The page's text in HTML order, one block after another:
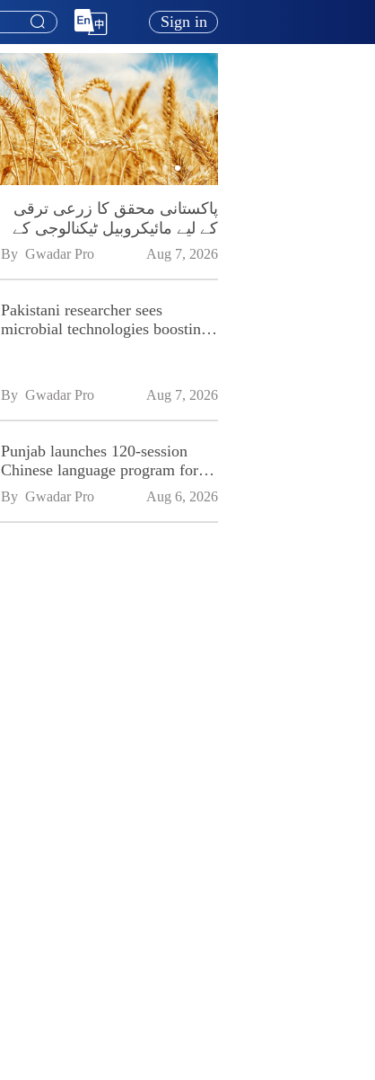
Sign in
پاکستانی محقق کا زرعی ترقی
کے لیے مائیکروبیل ٹیکنالوجی کے
فروغ پر زور
By Gwadar Pro Aug 7, 2026
Pakistani researcher sees
microbial technologies boosting
By Gwadar Pro Aug 7, 2026
Punjab launches 120-session
Chinese language program for
SPU
By Gwadar Pro Aug 6, 2026